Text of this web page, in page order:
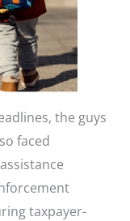
the guys
faced
taxpayer-